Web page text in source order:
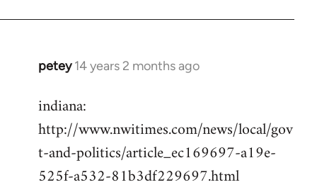
petey 14 years 2 months ago
In
to
Welcome
libcom.org
indiana:
http://www.nwitimes.com/news/local/gov
t-and-politics/article_ec169697-a19e-
525f-a532-81b3df229697.html